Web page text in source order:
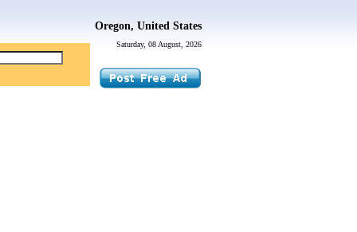
Saturday, 08 August, 2026
Oregon, United States